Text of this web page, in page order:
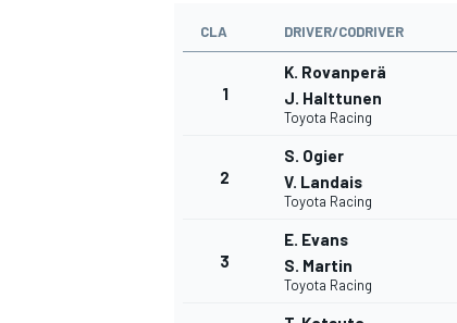
CLA DRIVER/CODRIVER
1
K. Rovanperä
J. Halttunen
Toyota Racing
2
S. Ogier
V. Landais
Toyota Racing
3
E. Evans
S. Martin
Toyota Racing